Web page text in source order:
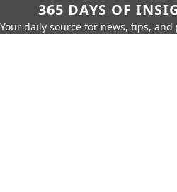
365 DAYS OF
Your daily source for news, tips, and